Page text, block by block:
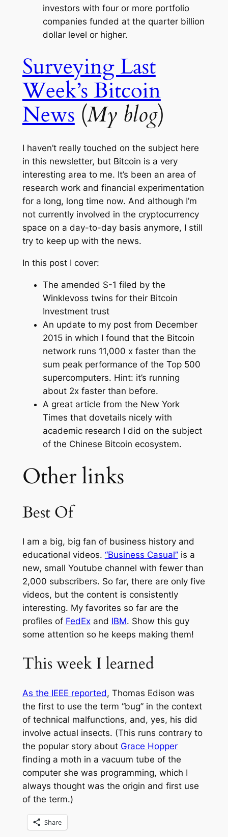
investors with four or more portfolio
companies funded at the quarter billion
dollar level or higher.
Surveying Last
Week’s Bitcoin
News(My blog)
I haven’t really touched on the subject here
in this newsletter, but Bitcoin is a very
interesting area to me. It’s been an area of
research work and financial experimentation
for a long, long time now. And although I’m
not currently involved in the cryptocurrency
space on a day-to-day basis anymore, I still
try to keep up with the news.
In this post I cover:
The amended S-1 filed by the
Winklevoss twins for their Bitcoin
Investment trust
An update to my post from December
2015 in which I found that the Bitcoin
network runs 11,000 x faster than the
sum peak performance of the Top 500
supercomputers. Hint: it’s running
about 2x faster than before.
A great article from the New York
Times that dovetails nicely with
academic research I did on the subject
of the Chinese Bitcoin ecosystem.
Other links
Best Of
I am a big, big fan of business history and
educational videos. “Business Casual”is a
new, small Youtube channel with fewer than
2,000 subscribers. So far, there are only five
videos, but the content is consistently
interesting. My favorites so far are the
profiles of FedExand IBM. Show this guy
some attention so he keeps making them!
This week I learned
As the IEEE reported, Thomas Edison was
the first to use the term “bug” in the context
of technical malfunctions, and, yes, his did
involve actual insects. (This runs contrary to
the popular story about Grace Hopper
finding a moth in a vacuum tube of the
computer she was programming, which I
always thought was the origin and first use
of the term.)
Share